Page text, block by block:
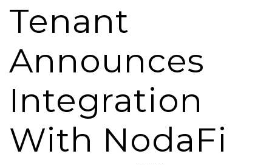
Tenant
Announces
Integration
With NodaFi